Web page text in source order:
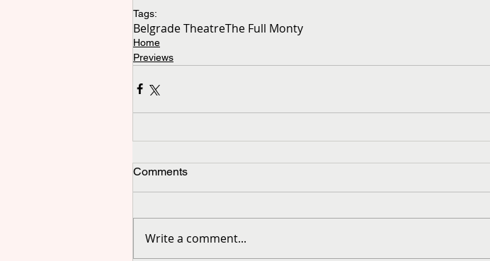
Tags:
Belgrade TheatreThe Full Monty
Home
Previews
Comments
Write a comment...